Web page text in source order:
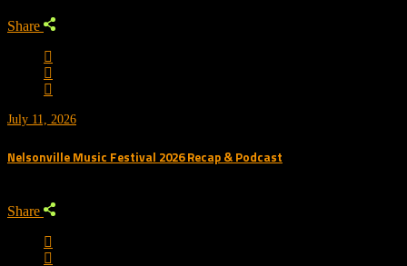
Share
July 11, 2026
Nelsonville Music Festival 2026 Recap & Podcast
Share